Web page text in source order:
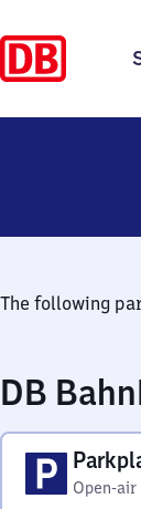
The following
DB
Open-